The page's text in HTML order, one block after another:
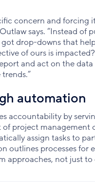
concern and forcing
says. “Instead of
drop-downs that
of ours is
and act on the
automation
accountability by
project management
assign tasks to
outlines processes for
approaches, not just to